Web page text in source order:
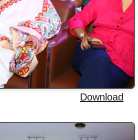
Download